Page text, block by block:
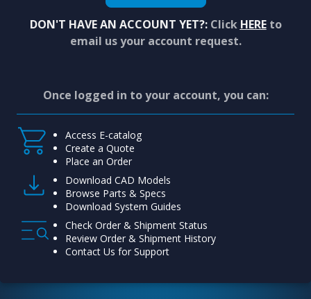
DON'T HAVE AN ACCOUNT YET?:Click HEREto
email us your account request.
Once logged in to your account, you can:
Access E-catalog
Create a Quote
Place an Order
Download CAD Models
Browse Parts & Specs
Download System Guides
Check Order & Shipment Status
Review Order & Shipment History
Contact Us for Support